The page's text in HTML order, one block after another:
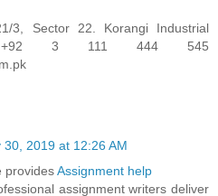
3, Sector 22. Korangi Industrial
+92 3 111 444 545
30, 2019 at 12:26 AM
providesAssignment help
assignment writers deliver